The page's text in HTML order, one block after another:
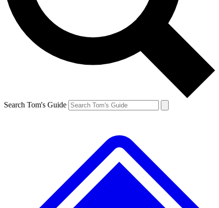
Search Tom's Guide